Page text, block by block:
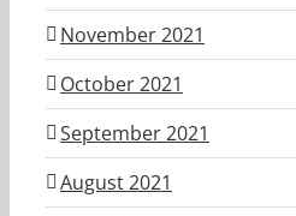
November 2021
October 2021
September 2021
August 2021